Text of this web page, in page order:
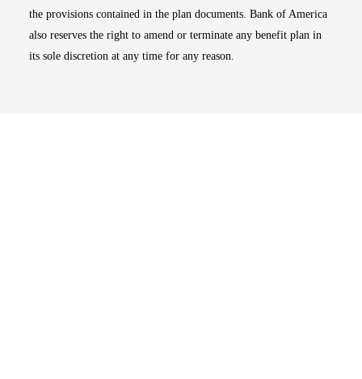
the provisions contained in the plan documents. Bank of America
also reserves the right to amend or terminate any benefit plan in
its sole discretion at any time for any reason.